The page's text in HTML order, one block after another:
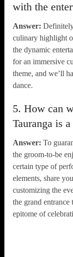
with the
Answer:
culinary highlight
the dynamic
for an immersive
theme, and we’ll
dance.
5. How can
Tauranga is
Answer: To
the groom-to-be
certain type of
elements, share
customizing the
the grand
epitome of